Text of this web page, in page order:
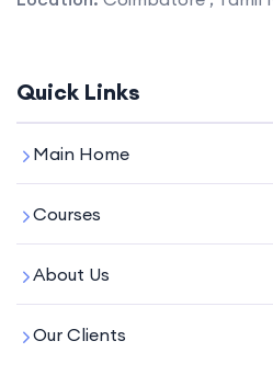
Quick Links
Main Home
Courses
About Us
Our Clients